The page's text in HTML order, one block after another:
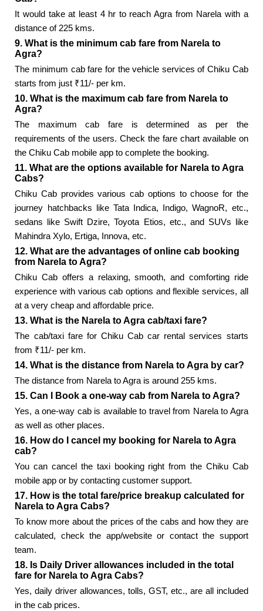
It would take at least 4 hr to reach Agra from Narela with a
distance of 225 kms.
9. What is the minimum cab fare from Narela to
Agra?
The minimum cab fare for the vehicle services of Chiku Cab
starts from just ₹11/- per km.
10. What is the maximum cab fare from Narela to
Agra?
The maximum cab fare is determined as per the
requirements of the users. Check the fare chart available on
the Chiku Cab mobile app to complete the booking.
11. What are the options available for Narela to Agra
Cabs?
Chiku Cab provides various cab options to choose for the
journey hatchbacks like Tata Indica, Indigo, WagnoR, etc.,
sedans like Swift Dzire, Toyota Etios, etc., and SUVs like
Mahindra Xylo, Ertiga, Innova, etc.
12. What are the advantages of online cab booking
from Narela to Agra?
Chiku Cab offers a relaxing, smooth, and comforting ride
experience with various cab options and flexible services, all
at a very cheap and affordable price.
13. What is the Narela to Agra cab/taxi fare?
The cab/taxi fare for Chiku Cab car rental services starts
from ₹11/- per km.
14. What is the distance from Narela to Agra by car?
The distance from Narela to Agra is around 255 kms.
15. Can I Book a one-way cab from Narela to Agra?
Yes, a one-way cab is available to travel from Narela to Agra
as well as other places.
16. How do I cancel my booking for Narela to Agra
cab?
You can cancel the taxi booking right from the Chiku Cab
mobile app or by contacting customer support.
17. How is the total fare/price breakup calculated for
Narela to Agra Cabs?
To know more about the prices of the cabs and how they are
calculated, check the app/website or contact the support
team.
18. Is Daily Driver allowances included in the total
fare for Narela to Agra Cabs?
Yes, daily driver allowances, tolls, GST, etc., are all included
in the cab prices.